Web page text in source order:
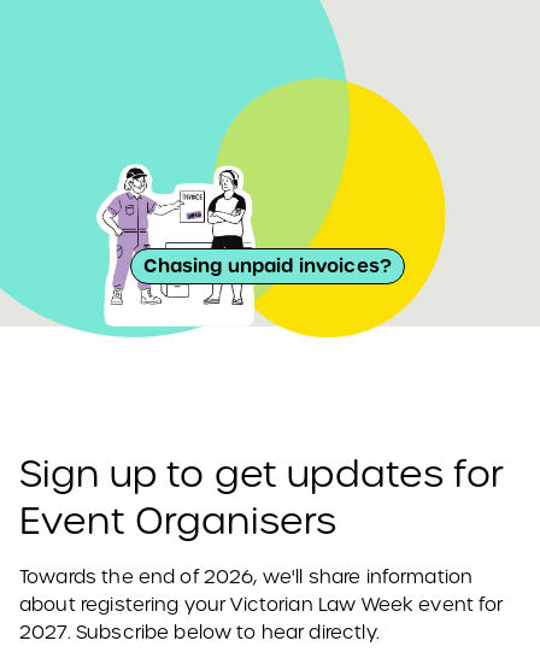
Chasing unpaid invoices?
Sign up to get updates for
Event Organisers
Towards the end of 2026, we'll share information
about registering your Victorian Law Week event for
2027. Subscribe below to hear directly.